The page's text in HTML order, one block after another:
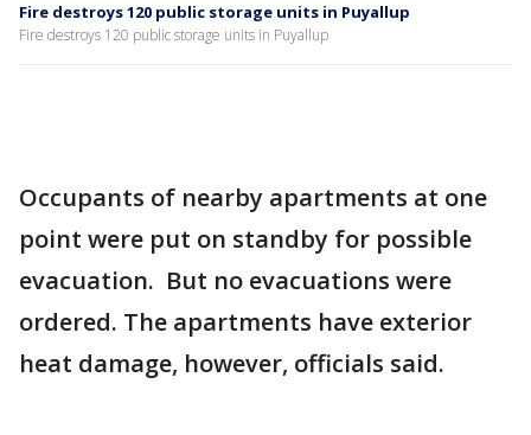
Fire destroys 120 public storage units in Puyallup
Fire destroys 120 public storage units in Puyallup
Occupants of nearby apartments at one
point were put on standby for possible
evacuation. But no evacuations were
ordered. The apartments have exterior
heat damage, however, officials said.